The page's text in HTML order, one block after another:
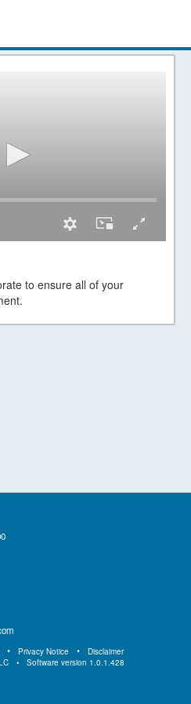
to ensure all of your
Privacy Notice
Disclaimer
Software version 1.0.1.428